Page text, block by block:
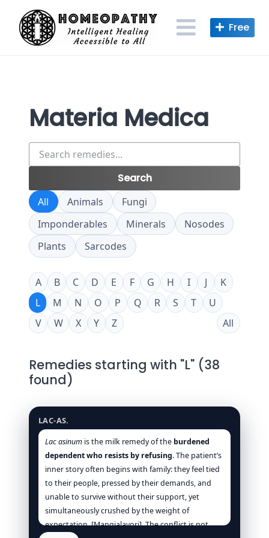
content
Materia Medica
Search
remedies
Search
All Animals
Fungi
Imponderables
Minerals
Nosodes
Plants
Sarcodes
A B C D E F G H I J
K
L
M N O P Q R S T
U
V
W X Y Z All
Remedies starting with "L" (38
found)
Lac asinum
LAC-AS.
Lac asinum is the milk remedy of the burdened
dependent who resists by refusing. The patient’s
inner story often begins with family: they feel tied
to their people, pressed by their demands, and
unable to survive without their support, yet
simultaneously crushed by the weight of
expectation. [Mangialavori]. The conflict is not